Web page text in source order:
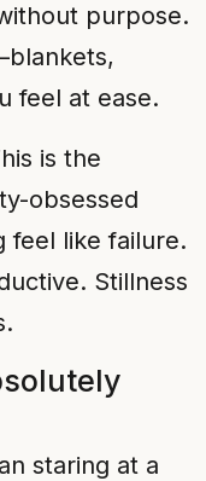
purpose.
feel at ease.
is the
obsessed
feel like failure.
Stillness
staring at a